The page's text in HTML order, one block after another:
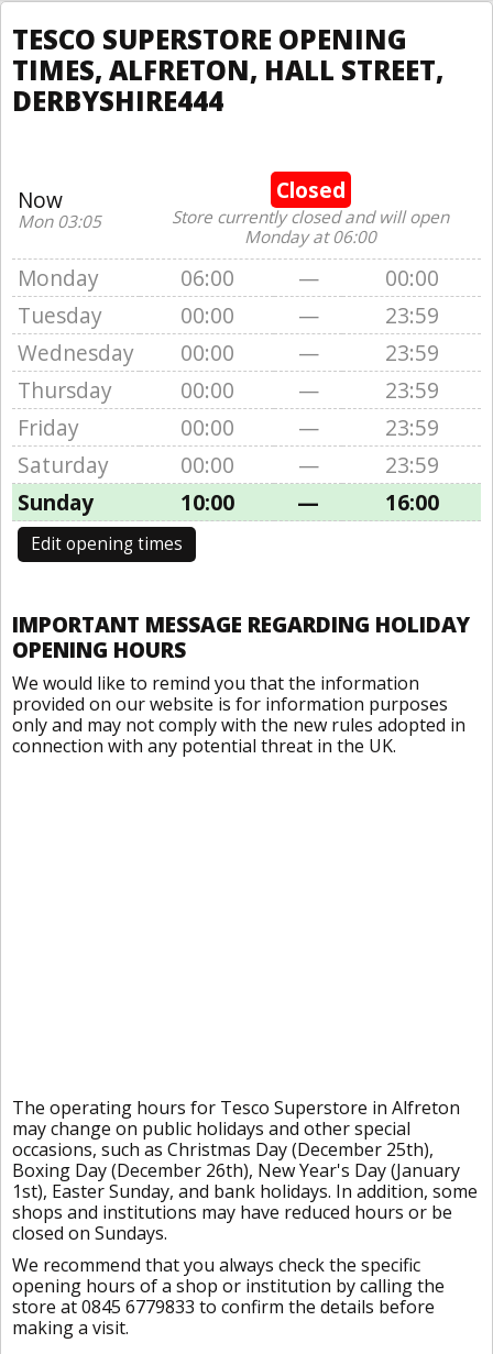
TESCO SUPERSTORE OPENING
TIMES, ALFRETON, HALL STREET,
DERBYSHIRE444
Now
Mon 03:05
Closed
Store currently closed and will open
Monday at 06:00
Monday 06:00 —
00:00
Tuesday
00:00 —
23:59
Wednesday
00:00 —
23:59
Thursday
00:00 —
23:59
Friday
00:00 —
23:59
Saturday
00:00 —
23:59
Sunday
10:00 — 16:00
Edit opening times
IMPORTANT MESSAGE REGARDING HOLIDAY
OPENING HOURS
We would like to remind you that the information
provided on our website is for information purposes
only and may not comply with the new rules adopted in
connection with any potential threat in the UK.
The operating hours for Tesco Superstore in Alfreton
may change on public holidays and other special
occasions, such as Christmas Day (December 25th),
Boxing Day (December 26th), New Year's Day (January
1st), Easter Sunday, and bank holidays. In addition, some
shops and institutions may have reduced hours or be
closed on Sundays.
We recommend that you always check the specific
opening hours of a shop or institution by calling the
store at 0845 6779833 to confirm the details before
making a visit.